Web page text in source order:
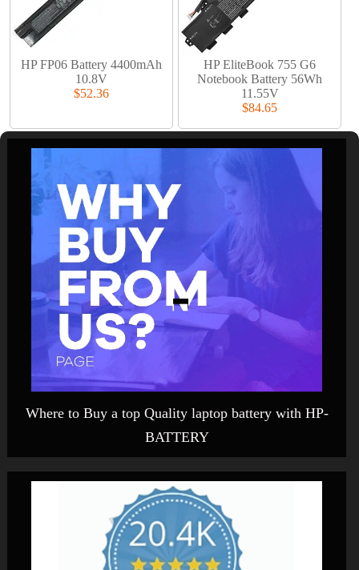
HP FP06 Battery 4400mAh
10.8V
$52.36
HP EliteBook 755 G6
Notebook Battery 56Wh
11.55V
$84.65
Where to Buy a top Quality laptop battery with HP-
BATTERY